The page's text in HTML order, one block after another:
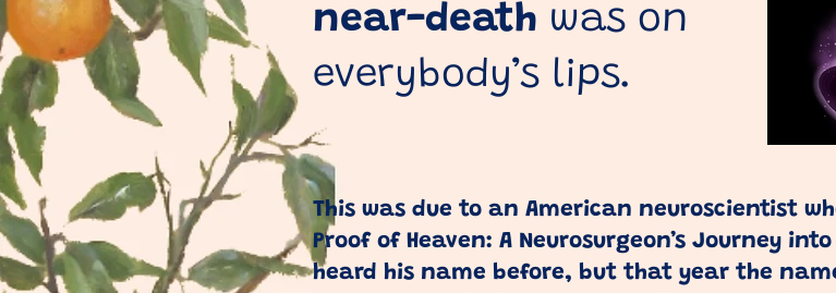
near-death was on
everybody’s lips.
This was due to an American neuroscientist
Proof of Heaven: A Neurosurgeon’s Journey
heard his name before, but that year the